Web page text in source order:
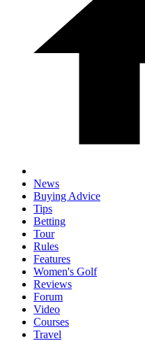
News
Buying Advice
Tips
Betting
Tour
Rules
Features
Women's Golf
Reviews
Forum
Video
Courses
Travel